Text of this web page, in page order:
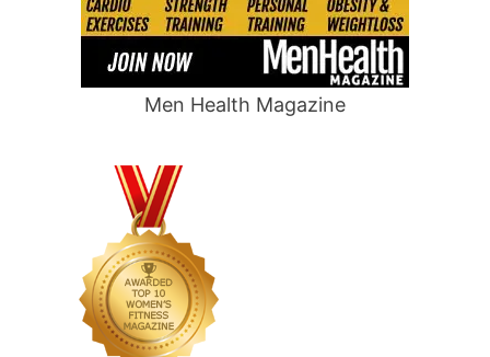
Men Health Magazine